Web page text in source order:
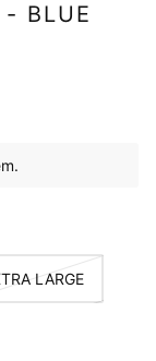
- BLUE
LARGE